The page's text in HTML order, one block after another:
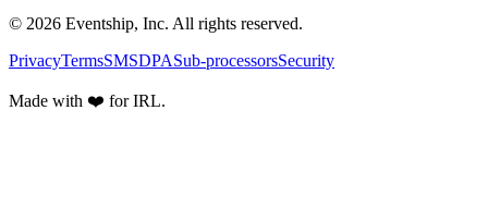
© 2026 Eventship, Inc. All rights reserved.
PrivacyTermsSMSDPASub-processorsSecurity
Made with ❤️ for IRL.